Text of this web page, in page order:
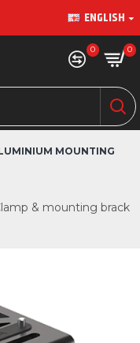
ENGLISH
0 0
& mounting brack
MOUNTING